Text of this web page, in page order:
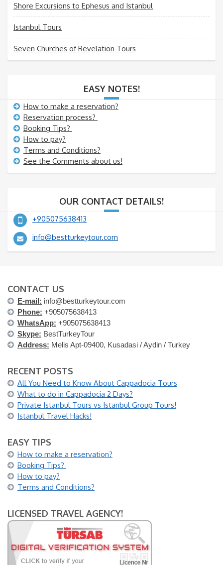
Shore Excursions to Ephesus and Istanbul
Istanbul Tours
Seven Churches of Revelation Tours
EASY NOTES!
How to make a reservation?
Reservation process?
Booking Tips?
How to pay?
Terms and Conditions?
See the Comments about us!
OUR CONTACT DETAILS!
+905075638413
info@bestturkeytour.com
CONTACT US
E-mail: info@bestturkeytour.com
Phone: +905075638413
WhatsApp: +905075638413
Skype: BestTurkeyTour
Address: Melis Apt-09400, Kusadasi / Aydin / Turkey
RECENT POSTS
All You Need to Know About Cappadocia Tours
What to do in Cappadocia 2 Days?
Private Istanbul Tours vs Istanbul Group Tours!
Istanbul Travel Hacks!
EASY TIPS
How to make a reservation?
Booking Tips?
How to pay?
Terms and Conditions?
LICENSED TRAVEL AGENCY!